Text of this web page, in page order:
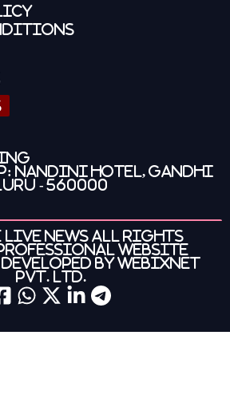
Nandini Hotel, Gandhi
- 560000
Live News All Rights
Professional Website
byWebixnet
Pvt. Ltd.